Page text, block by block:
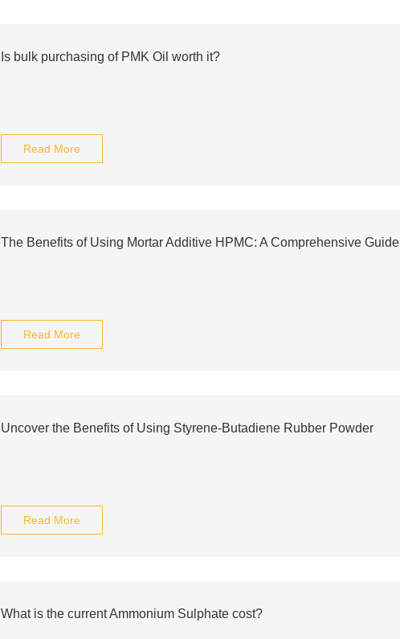
Is bulk purchasing of PMK Oil worth it?
Read More
The Benefits of Using Mortar Additive HPMC: A Comprehensive Guide
Read More
Uncover the Benefits of Using Styrene-Butadiene Rubber Powder
Read More
What is the current Ammonium Sulphate cost?